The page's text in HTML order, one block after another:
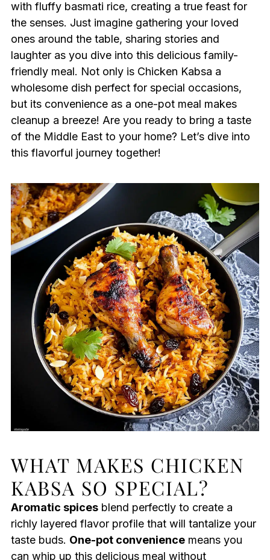
with fluffy basmati rice, creating a true feast for
the senses. Just imagine gathering your loved
ones around the table, sharing stories and
laughter as you dive into this delicious family-
friendly meal. Not only is Chicken Kabsa a
wholesome dish perfect for special occasions,
but its convenience as a one-pot meal makes
cleanup a breeze! Are you ready to bring a taste
of the Middle East to your home? Let’s dive into
this flavorful journey together!
WHAT MAKES CHICKEN
KABSA SO SPECIAL?
Aromatic spicesblend perfectly to create a
richly layered flavor profile that will tantalize your
taste buds. One-pot conveniencemeans you
can whip up this delicious meal without